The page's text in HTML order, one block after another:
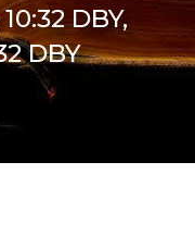
DBY,
DBY